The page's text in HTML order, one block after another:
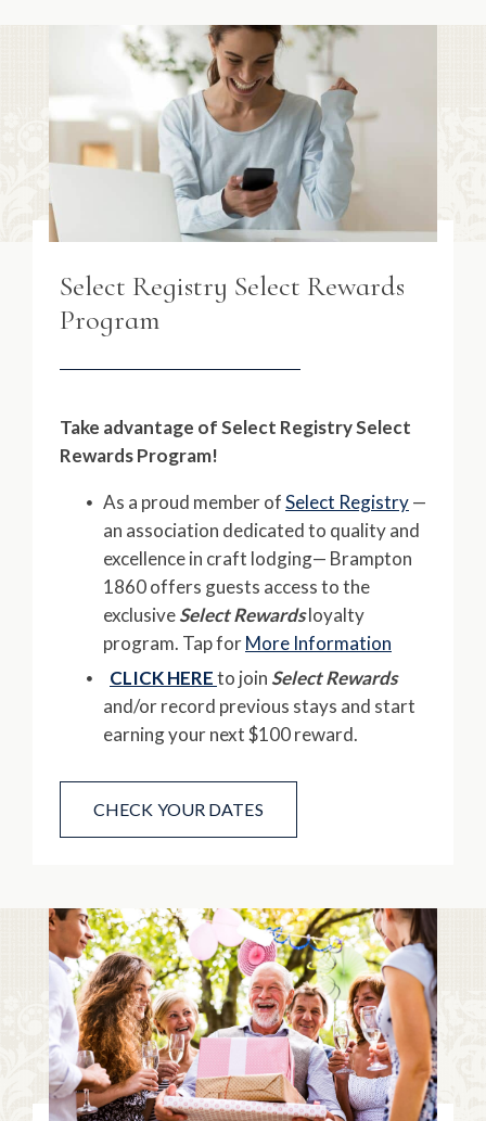
Select Registry Select Rewards
Program
Take advantage of Select Registry Select
Rewards Program!
As a proud member ofSelect Registry—
an association dedicated to quality and
excellence in craft lodging— Brampton
1860 offers guests access to the
exclusiveSelect Rewardsloyalty
program. Tap forMore Information
CLICK HEREto join Select Rewards
and/or record previous stays and start
earning your next $100 reward.
CHECK YOUR DATES